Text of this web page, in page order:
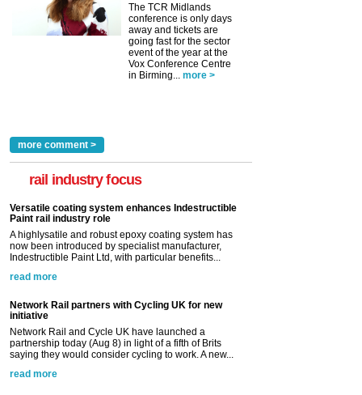
The TCR Midlands
conference is only days
away and tickets are
going fast for the sector
event of the year at the
Vox Conference Centre
in Birming... more >
more comment >
rail industry focus
Versatile coating system enhances Indestructible
Paint rail industry role
A highlysatile and robust epoxy coating system has
now been introduced by specialist manufacturer,
Indestructible Paint Ltd, with particular benefits...
read more
Network Rail partners with Cycling UK for new
initiative
Network Rail and Cycle UK have launched a
partnership today (Aug 8) in light of a fifth of Brits
saying they would consider cycling to work. A new...
read more